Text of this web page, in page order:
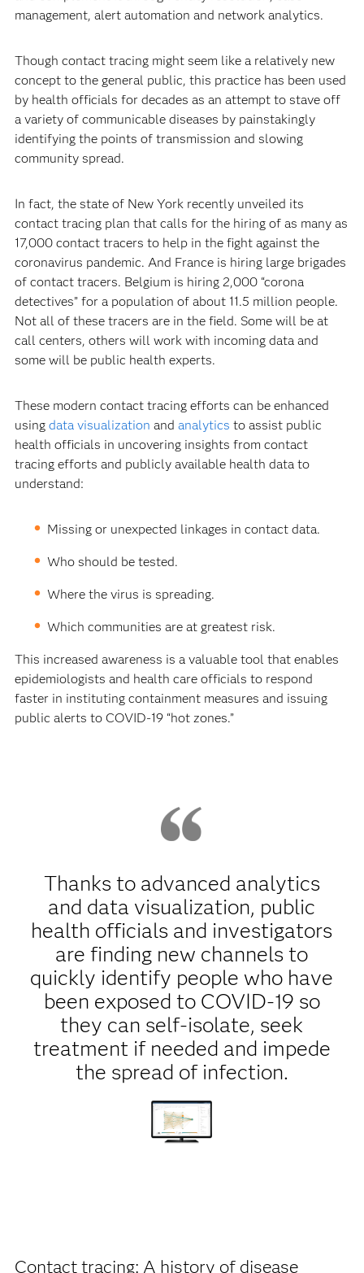
management, alert automation and network analytics.
Though contact tracing might seem like a relatively new
concept to the general public, this practice has been used
by health officials for decades as an attempt to stave off
a variety of communicable diseases by painstakingly
identifying the points of transmission and slowing
community spread.
In fact, the state of New York recently unveiled its
contact tracing plan that calls for the hiring of as many as
17,000 contact tracers to help in the fight against the
coronavirus pandemic. And France is hiring large brigades
of contact tracers. Belgium is hiring 2,000 “corona
detectives” for a population of about 11.5 million people.
Not all of these tracers are in the field. Some will be at
call centers, others will work with incoming data and
some will be public health experts.
These modern contact tracing efforts can be enhanced
using data visualization and analytics to assist public
health officials in uncovering insights from contact
tracing efforts and publicly available health data to
understand:
Missing or unexpected linkages in contact data.
Who should be tested.
Where the virus is spreading.
Which communities are at greatest risk.
This increased awareness is a valuable tool that enables
epidemiologists and health care officials to respond
faster in instituting containment measures and issuing
public alerts to COVID-19 “hot zones.”
Thanks to advanced analytics
and data visualization, public
health officials and investigators
are finding new channels to
quickly identify people who have
been exposed to COVID-19 so
they can self-isolate, seek
treatment if needed and impede
the spread of infection.
Contact tracing: A history of disease